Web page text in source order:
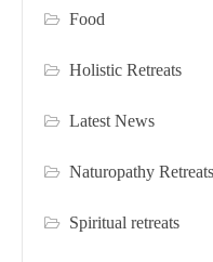
Food
Holistic Retreats
Latest News
Naturopathy Retreats
Spiritual retreats